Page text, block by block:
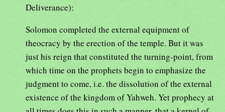
Deliverance):
Solomon completed the external equipment of
theocracy by the erection of the temple. But it was
just his reign that constituted the turning-point, from
which time on the prophets begin to emphasize the
judgment to come, i.e. the dissolution of the external
existence of the kingdom of Yahweh. Yet prophecy at